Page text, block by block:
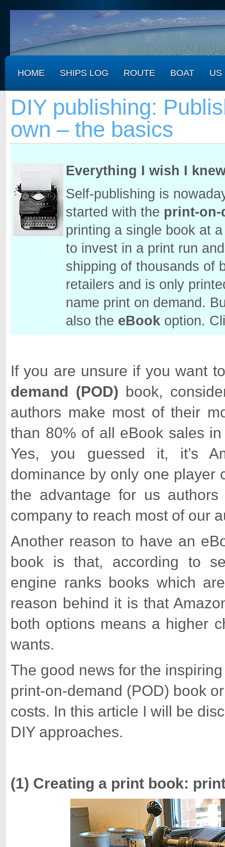
HOME SHIPS LOG ROUTE BOAT US
DIY publishing:
own – the basics
Everything I wish I
Self-publishing is
started with the print-on-
printing a single book at
to invest in a print run
shipping of thousands of
retailers and is only
name print on demand.
also the eBook option.
If you are unsure if you want
demand (POD) book,
authors make most of their
than 80% of all eBook sales
Yes, you guessed it, it’s
dominance by only one player
the advantage for us
company to reach most of our
Another reason to have an
book is that, according to
engine ranks books which
reason behind it is that
both options means a higher
wants.
The good news for the
print-on-demand (POD) book
costs. In this article I will be
DIY approaches.
(1) Creating a print book: